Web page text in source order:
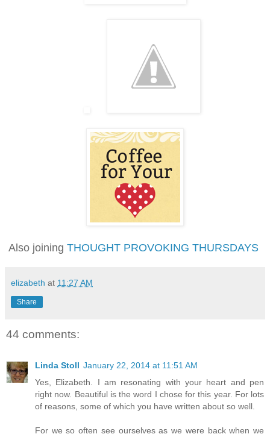
Also joining THOUGHT PROVOKING THURSDAYS
elizabeth at 11:27 AM
Share
44 comments:
Linda Stoll January 22, 2014 at 11:51 AM
Yes, Elizabeth. I am resonating with your heart and pen
right now. Beautiful is the word I chose for this year. For lots
of reasons, some of which you have written about so well.
For we so often see ourselves as we were back when we